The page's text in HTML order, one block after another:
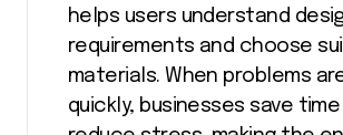
helps users understand
requirements and choose
materials. When problems
quickly, businesses save time